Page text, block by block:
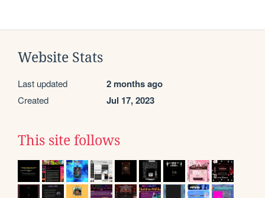
Website Stats
Last updated 2 months ago
Created Jul 17, 2023
This site follows